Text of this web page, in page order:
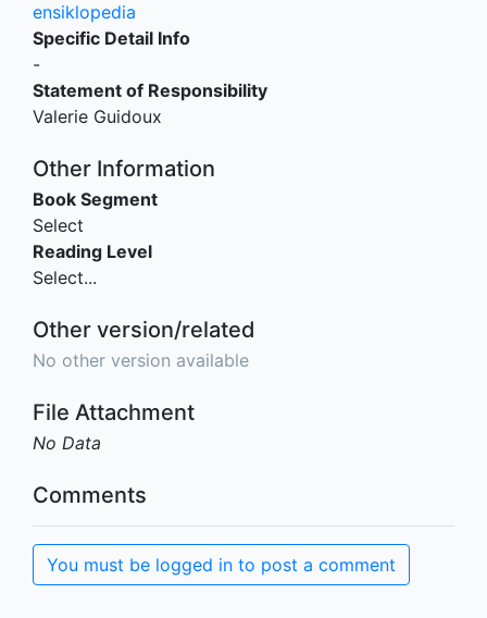
ensiklopedia
Specific Detail Info
-
Statement of Responsibility
Valerie Guidoux
Other Information
Book Segment
Select
Reading Level
Select...
Other version/related
No other version available
File Attachment
No Data
Comments
You must be logged in to post a comment